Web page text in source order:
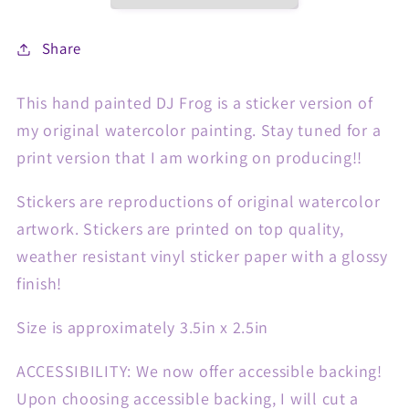
Share
This hand painted DJ Frog is a sticker version of
my original watercolor painting. Stay tuned for a
print version that I am working on producing!!
Stickers are reproductions of original watercolor
artwork. Stickers are printed on top quality,
weather resistant vinyl sticker paper with a glossy
finish!
Size is approximately 3.5in x 2.5in
ACCESSIBILITY: We now offer accessible backing!
Upon choosing accessible backing, I will cut a